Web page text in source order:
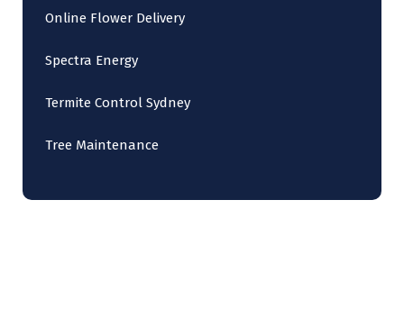
Online Flower Delivery
Spectra Energy
Termite Control Sydney
Tree Maintenance